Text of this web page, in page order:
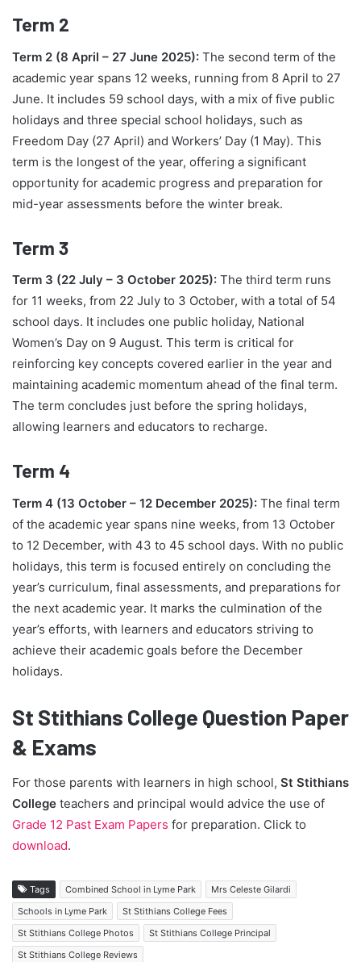
Term 2
Term 2 (8 April – 27 June 2025): The second term of the
academic year spans 12 weeks, running from 8 April to 27
June. It includes 59 school days, with a mix of five public
holidays and three special school holidays, such as
Freedom Day (27 April) and Workers’ Day (1 May). This
term is the longest of the year, offering a significant
opportunity for academic progress and preparation for
mid-year assessments before the winter break.
Term 3
Term 3 (22 July – 3 October 2025): The third term runs
for 11 weeks, from 22 July to 3 October, with a total of 54
school days. It includes one public holiday, National
Women’s Day on 9 August. This term is critical for
reinforcing key concepts covered earlier in the year and
maintaining academic momentum ahead of the final term.
The term concludes just before the spring holidays,
allowing learners and educators to recharge.
Term 4
Term 4 (13 October – 12 December 2025): The final term
of the academic year spans nine weeks, from 13 October
to 12 December, with 43 to 45 school days. With no public
holidays, this term is focused entirely on concluding the
year’s curriculum, final assessments, and preparations for
the next academic year. It marks the culmination of the
year’s efforts, with learners and educators striving to
achieve their academic goals before the December
holidays.
St Stithians College Question Paper
& Exams
For those parents with learners in high school, St Stithians
College teachers and principal would advice the use of
Grade 12 Past Exam Papers for preparation. Click to
download.
Tags Combined School in Lyme Park
Mrs Celeste Gilardi
Schools in Lyme Park
St Stithians College Fees
St Stithians College Photos
St Stithians College Principal
St Stithians College Reviews